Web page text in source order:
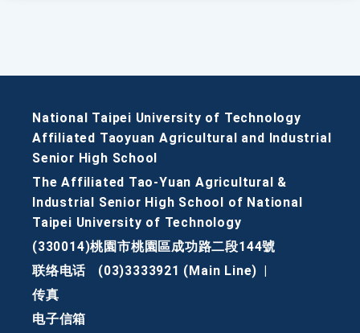
National Taipei University of Technology
Affiliated Taoyuan Agricultural and Industrial
Senior High School
The Affiliated Tao-Yuan Agricultural &
Industrial Senior High School of National
Taipei University of Technology
(330014)桃園市桃園區成功路二段144號
联络电话
(03)3333921 (Main Line)
传真
电子信箱